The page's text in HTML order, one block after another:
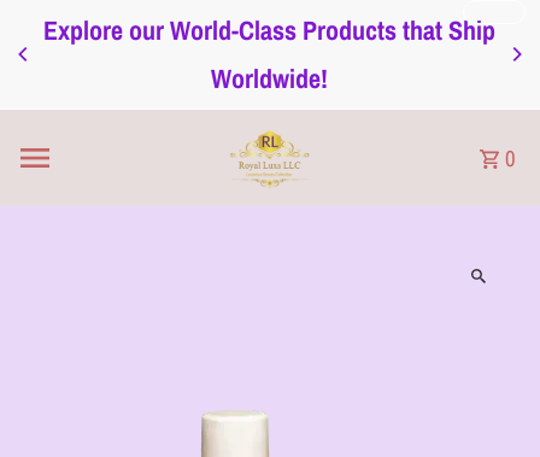
Skip to content
Explore our World-Class Products that Ship
Worldwide!
0